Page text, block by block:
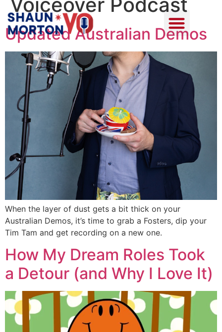
Updated Australian Demos
When the layer of dust gets a bit thick on your
Australian Demos, it’s time to grab a Fosters, dip your
Tim Tam and get recording on a new one.
How My Dream Roles Took
a Detour (and Why I Love It)